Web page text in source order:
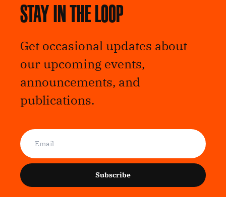
Stay in the loop
Get occasional updates about
our upcoming events,
announcements, and
publications.
Subscribe